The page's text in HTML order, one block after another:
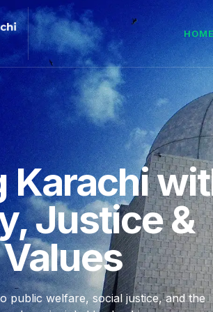
HOME
Karachi
Justice &
public welfare, social justice, and the